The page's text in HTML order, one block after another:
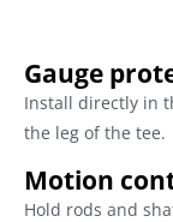
Gauge
Install directly in
the leg of the tee.
Motion
Hold rods and